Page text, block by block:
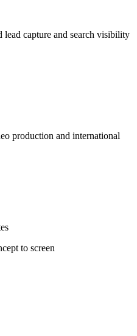
capture and search visibility
production and international
to screen